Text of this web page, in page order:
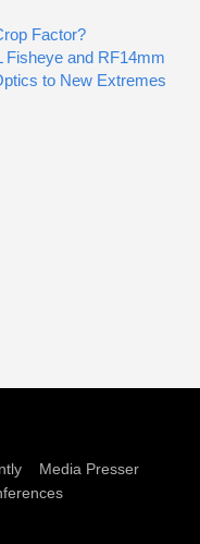
Factor?
Fisheye and RF14mm
to New Extremes
Media Presser